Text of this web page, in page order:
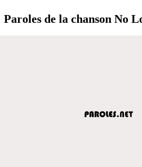
Paroles de la chanson No